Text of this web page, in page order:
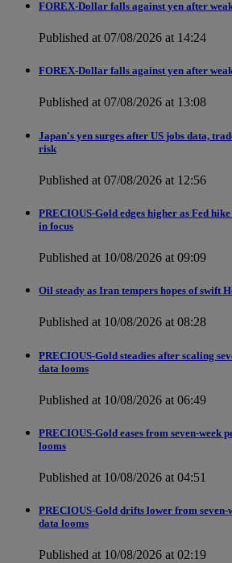
FOREX-Dollar falls against yen after
Published at 07/08/2026 at 14:24
FOREX-Dollar falls against yen after
Published at 07/08/2026 at 13:08
Japan's yen surges after US jobs data,
risk
Published at 07/08/2026 at 12:56
PRECIOUS-Gold edges higher as Fed
in focus
Published at 10/08/2026 at 09:09
Oil steady as Iran tempers hopes of swift
Published at 10/08/2026 at 08:28
PRECIOUS-Gold steadies after scaling
data looms
Published at 10/08/2026 at 06:49
PRECIOUS-Gold eases from seven-week
looms
Published at 10/08/2026 at 04:51
PRECIOUS-Gold drifts lower from seven-
data looms
Published at 10/08/2026 at 02:19